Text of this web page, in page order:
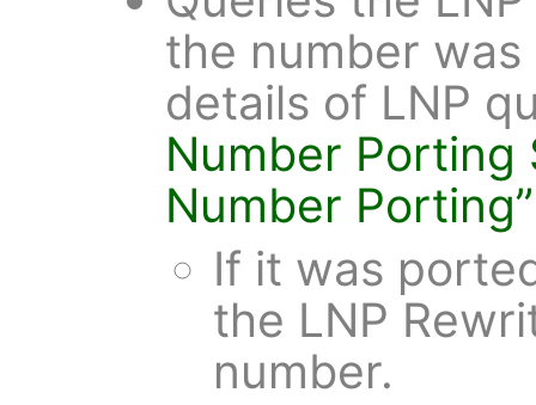
the number
details of LNP
Number Porting
Number Porting”
If it was
the LNP
number.